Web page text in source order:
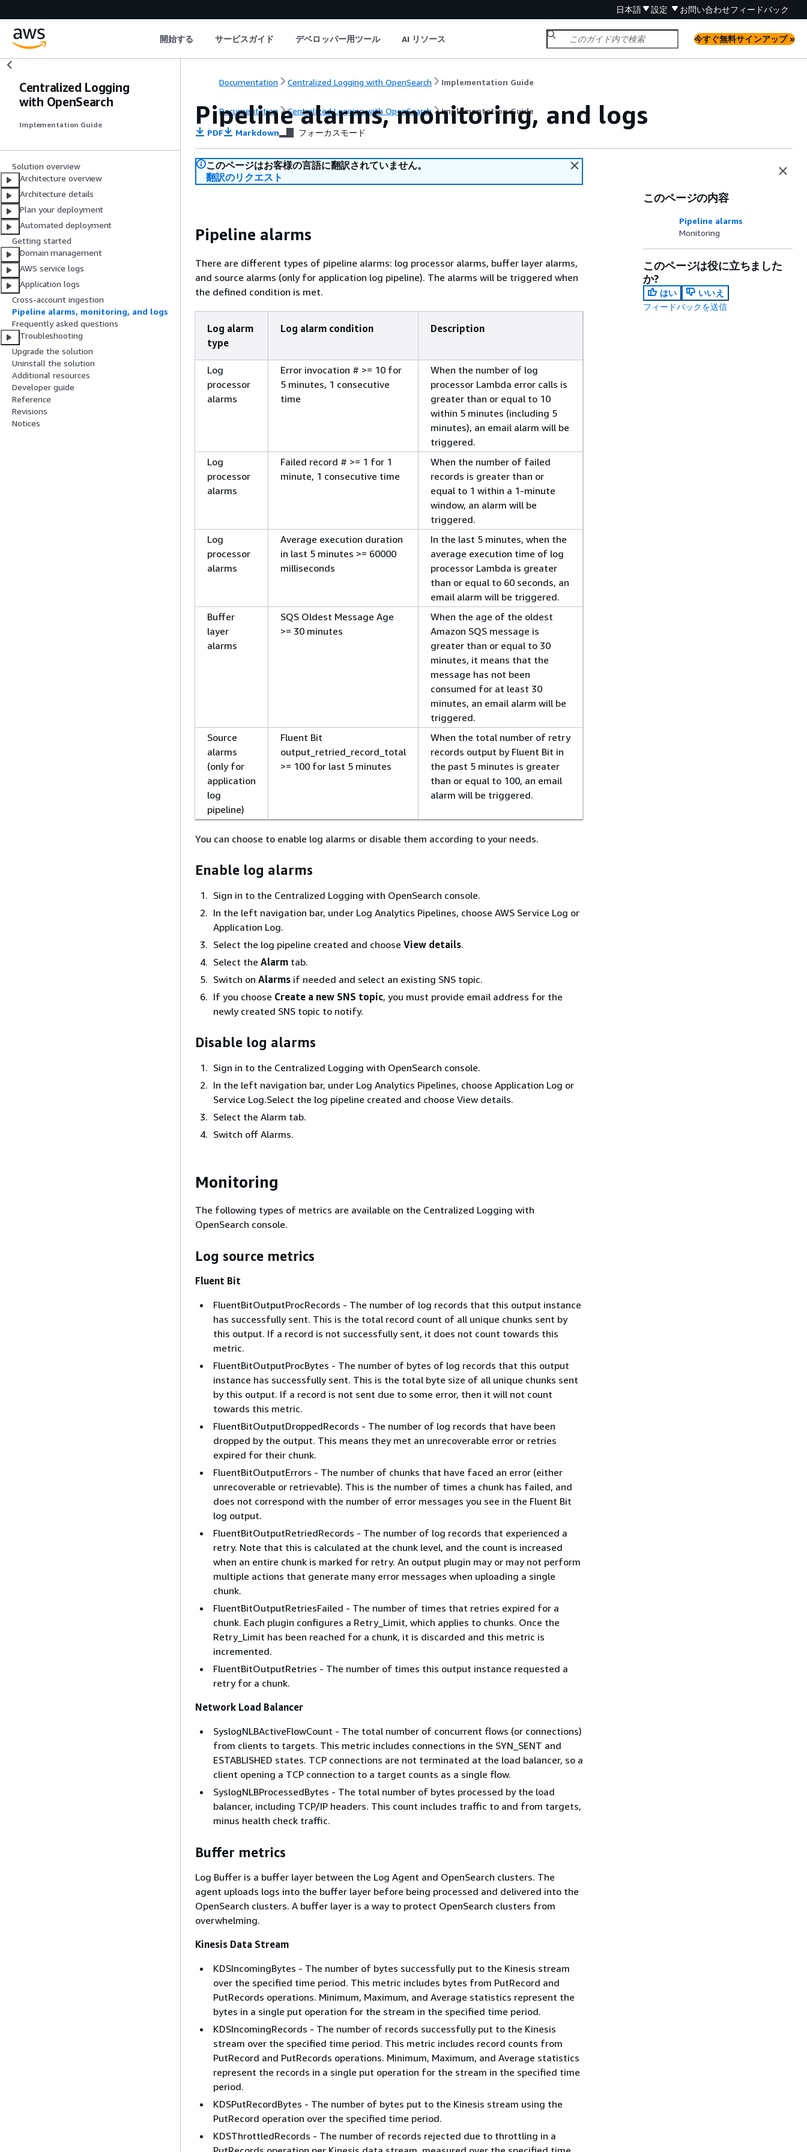
日本語 設定 お問い合わせフィードバック
開始する サービスガイド デベロッパー用ツール AI リソース 今すぐ無料サインアップ »
Centralized Logging
with OpenSearch
Implementation Guide
Solution overview
Architecture overview
Architecture details
Plan your deployment
Automated deployment
Getting started
Domain management
AWS service logs
Application logs
Cross-account ingestion
Pipeline alarms, monitoring, and logs
Frequently asked questions
Troubleshooting
Upgrade the solution
Uninstall the solution
Additional resources
Developer guide
Reference
Revisions
Notices
Documentation Centralized Logging with OpenSearch Implementation Guide
Documentation Centralized Logging with OpenSearch Implementation Guide
Pipeline alarms, monitoring, and logs
PDF Markdown フォーカスモード
このページはお客様の言語に翻訳されていません。
翻訳のリクエスト
Pipeline alarms
There are different types of pipeline alarms: log processor alarms, buffer layer alarms,
and source alarms (only for application log pipeline). The alarms will be triggered when
the defined condition is met.
Log alarm
type
Log alarm condition Description
Log
processor
alarms
Error invocation # >= 10 for
5 minutes, 1 consecutive
time
When the number of log
processor Lambda error calls is
greater than or equal to 10
within 5 minutes (including 5
minutes), an email alarm will be
triggered.
Log
processor
alarms
Failed record # >= 1 for 1
minute, 1 consecutive time
When the number of failed
records is greater than or
equal to 1 within a 1-minute
window, an alarm will be
triggered.
Log
processor
alarms
Average execution duration
in last 5 minutes >= 60000
milliseconds
In the last 5 minutes, when the
average execution time of log
processor Lambda is greater
than or equal to 60 seconds, an
email alarm will be triggered.
Buffer
layer
alarms
SQS Oldest Message Age
>= 30 minutes
When the age of the oldest
Amazon SQS message is
greater than or equal to 30
minutes, it means that the
message has not been
consumed for at least 30
minutes, an email alarm will be
triggered.
Source
alarms
(only for
application
log
pipeline)
Fluent Bit
output_retried_record_total
>= 100 for last 5 minutes
When the total number of retry
records output by Fluent Bit in
the past 5 minutes is greater
than or equal to 100, an email
alarm will be triggered.
You can choose to enable log alarms or disable them according to your needs.
Enable log alarms
Sign in to the Centralized Logging with OpenSearch console.
In the left navigation bar, under Log Analytics Pipelines, choose AWS Service Log or
Application Log.
Select the log pipeline created and choose View details.
Select the Alarm tab.
Switch on Alarms if needed and select an existing SNS topic.
If you choose Create a new SNS topic, you must provide email address for the
newly created SNS topic to notify.
Disable log alarms
Sign in to the Centralized Logging with OpenSearch console.
In the left navigation bar, under Log Analytics Pipelines, choose Application Log or
Service Log.Select the log pipeline created and choose View details.
Select the Alarm tab.
Switch off Alarms.
Monitoring
The following types of metrics are available on the Centralized Logging with
OpenSearch console.
Log source metrics
Fluent Bit
FluentBitOutputProcRecords - The number of log records that this output instance
has successfully sent. This is the total record count of all unique chunks sent by
this output. If a record is not successfully sent, it does not count towards this
metric.
FluentBitOutputProcBytes - The number of bytes of log records that this output
instance has successfully sent. This is the total byte size of all unique chunks sent
by this output. If a record is not sent due to some error, then it will not count
towards this metric.
FluentBitOutputDroppedRecords - The number of log records that have been
dropped by the output. This means they met an unrecoverable error or retries
expired for their chunk.
FluentBitOutputErrors - The number of chunks that have faced an error (either
unrecoverable or retrievable). This is the number of times a chunk has failed, and
does not correspond with the number of error messages you see in the Fluent Bit
log output.
FluentBitOutputRetriedRecords - The number of log records that experienced a
retry. Note that this is calculated at the chunk level, and the count is increased
when an entire chunk is marked for retry. An output plugin may or may not perform
multiple actions that generate many error messages when uploading a single
chunk.
FluentBitOutputRetriesFailed - The number of times that retries expired for a
chunk. Each plugin configures a Retry_Limit, which applies to chunks. Once the
Retry_Limit has been reached for a chunk, it is discarded and this metric is
incremented.
FluentBitOutputRetries - The number of times this output instance requested a
retry for a chunk.
Network Load Balancer
SyslogNLBActiveFlowCount - The total number of concurrent flows (or connections)
from clients to targets. This metric includes connections in the SYN_SENT and
ESTABLISHED states. TCP connections are not terminated at the load balancer, so a
client opening a TCP connection to a target counts as a single flow.
SyslogNLBProcessedBytes - The total number of bytes processed by the load
balancer, including TCP/IP headers. This count includes traffic to and from targets,
minus health check traffic.
Buffer metrics
Log Buffer is a buffer layer between the Log Agent and OpenSearch clusters. The
agent uploads logs into the buffer layer before being processed and delivered into the
OpenSearch clusters. A buffer layer is a way to protect OpenSearch clusters from
overwhelming.
Kinesis Data Stream
KDSIncomingBytes - The number of bytes successfully put to the Kinesis stream
over the specified time period. This metric includes bytes from PutRecord and
PutRecords operations. Minimum, Maximum, and Average statistics represent the
bytes in a single put operation for the stream in the specified time period.
KDSIncomingRecords - The number of records successfully put to the Kinesis
stream over the specified time period. This metric includes record counts from
PutRecord and PutRecords operations. Minimum, Maximum, and Average statistics
represent the records in a single put operation for the stream in the specified time
period.
KDSPutRecordBytes - The number of bytes put to the Kinesis stream using the
PutRecord operation over the specified time period.
KDSThrottledRecords - The number of records rejected due to throttling in a
このページの内容
Pipeline alarms
Monitoring
このページは役に立ちました
か?
はい
いいえ
フィードバックを送信